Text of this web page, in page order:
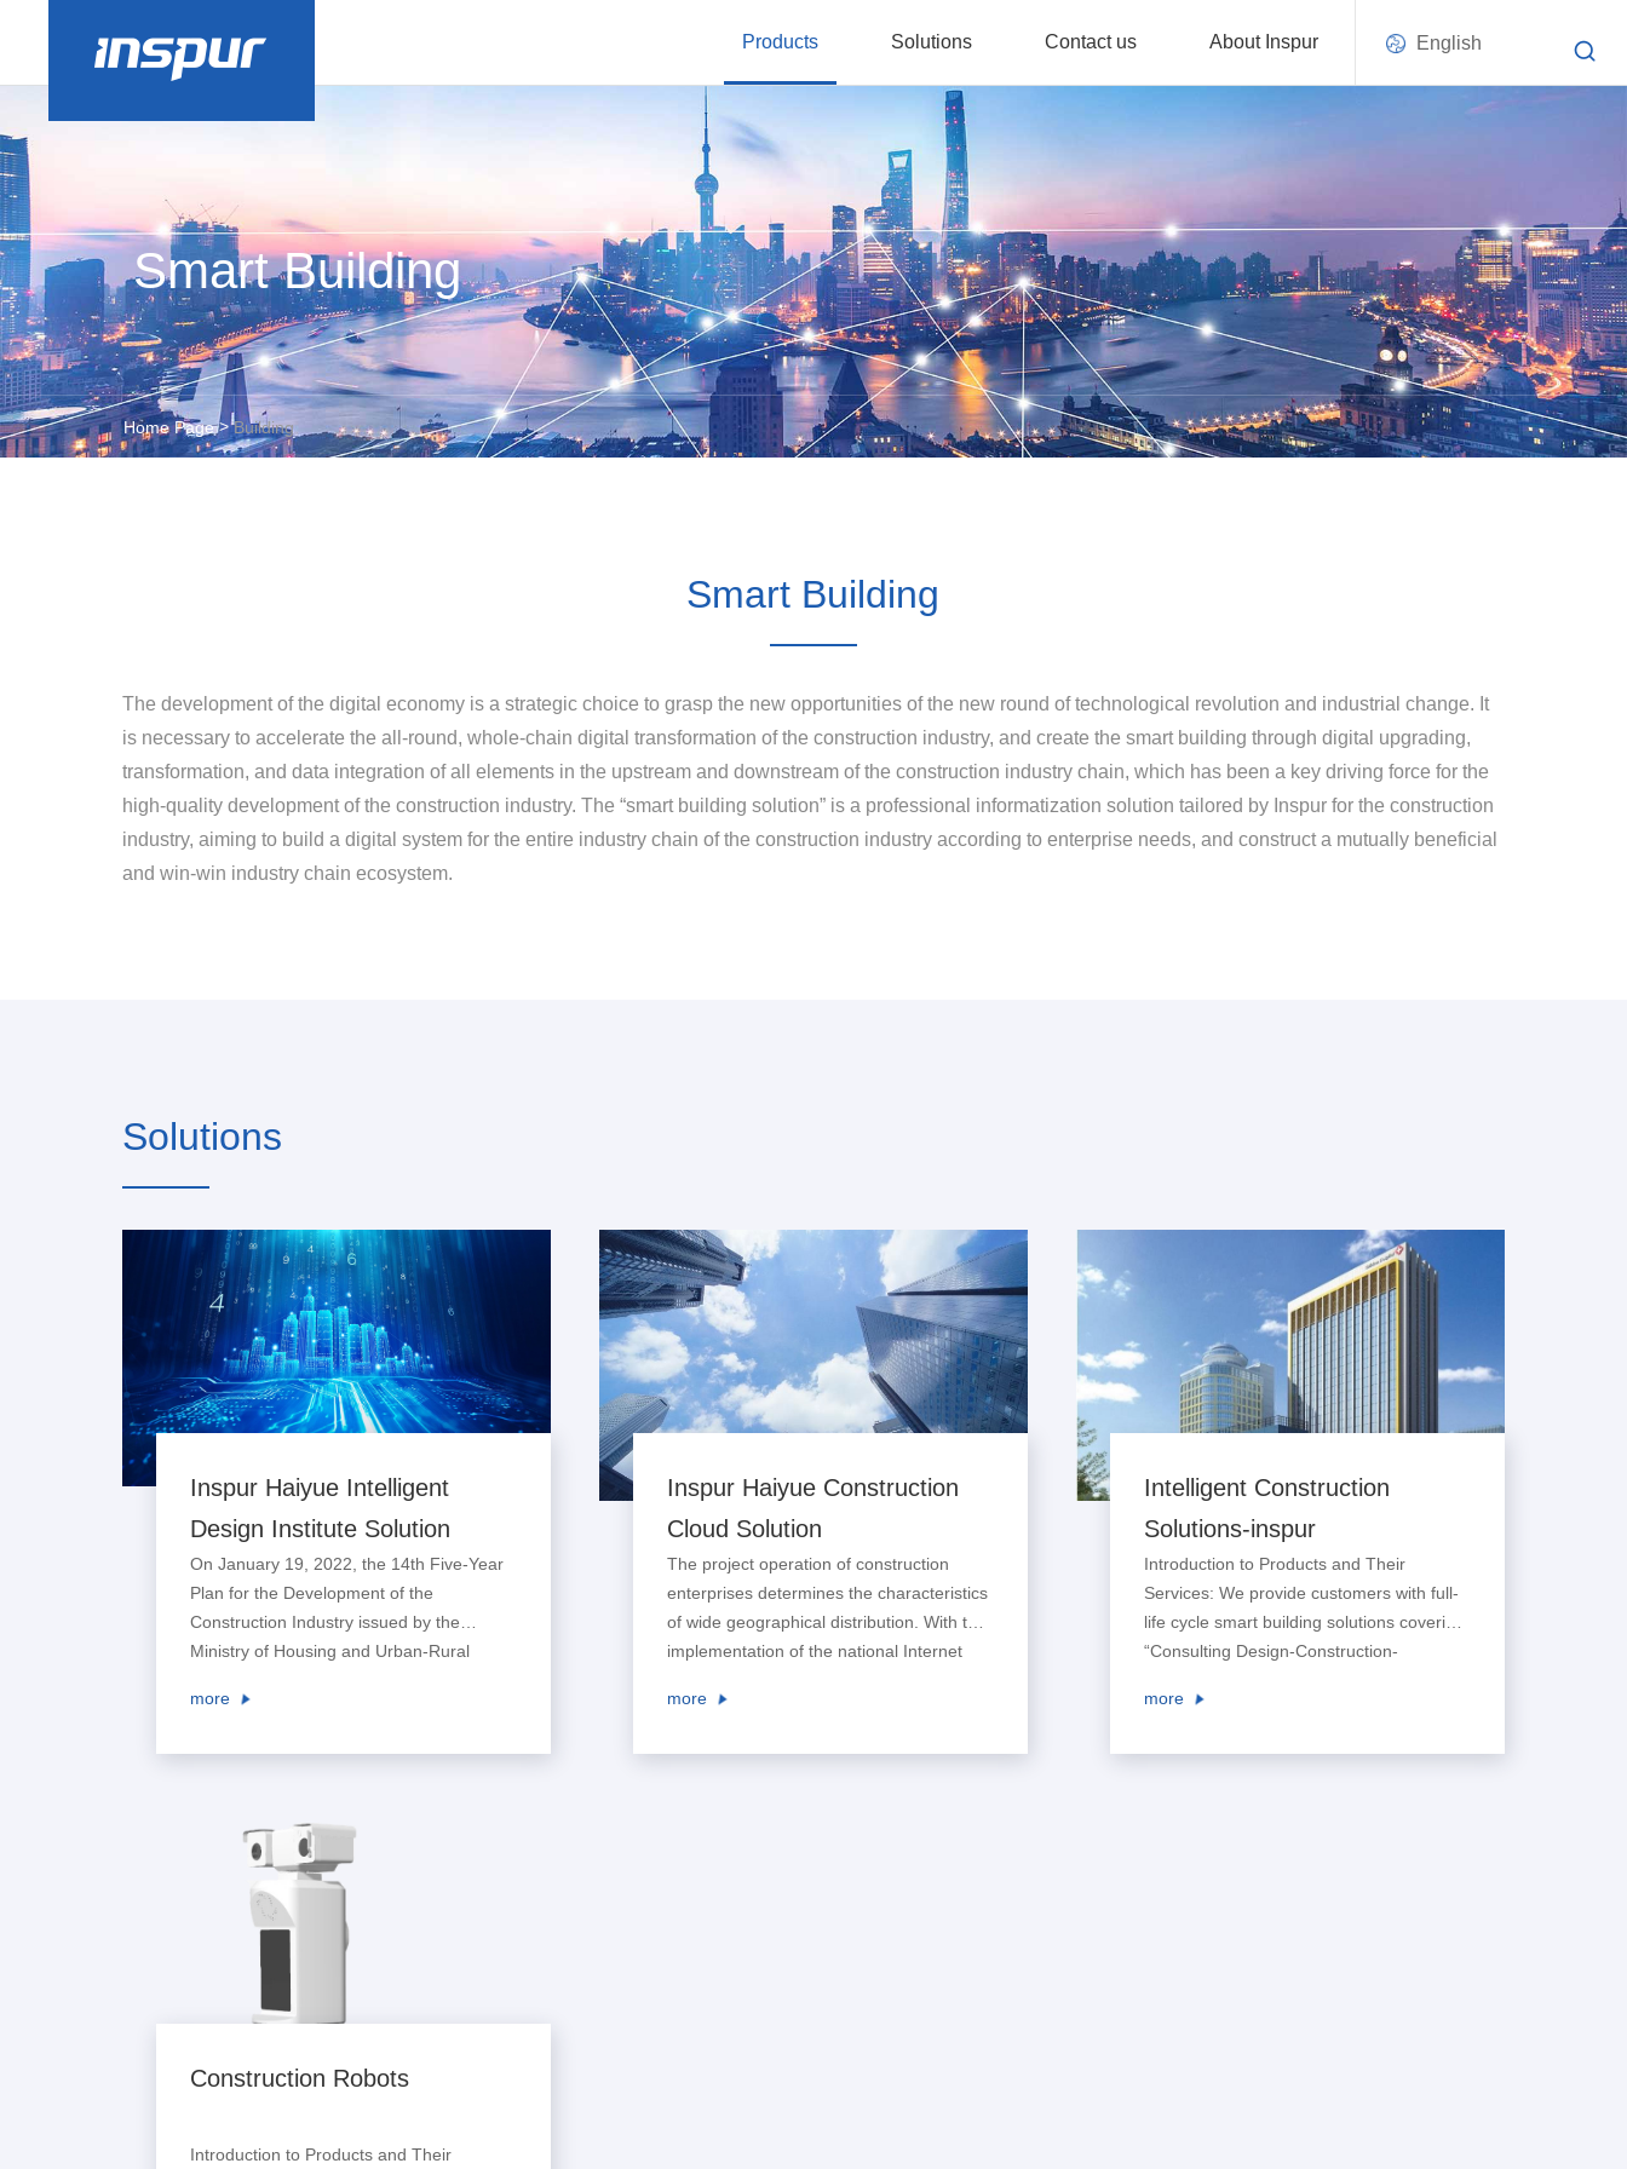
Products Solutions Contact us About Inspur English
Smart Building
Home Page>Building
Smart Building
The development of the digital economy is a strategic choice to grasp the new opportunities of the new round of technological revolution and industrial change. It
is necessary to accelerate the all-round, whole-chain digital transformation of the construction industry, and create the smart building through digital upgrading,
transformation, and data integration of all elements in the upstream and downstream of the construction industry chain, which has been a key driving force for the
high-quality development of the construction industry. The “smart building solution” is a professional informatization solution tailored by Inspur for the construction
industry, aiming to build a digital system for the entire industry chain of the construction industry according to enterprise needs, and construct a mutually beneficial
and win-win industry chain ecosystem.
Solutions
Inspur Haiyue Intelligent
Design Institute Solution
On January 19, 2022, the 14th Five-Year
Plan for the Development of the
Construction Industry issued by the
Ministry of Housing and Urban-Rural
means shall be used to enrich scheme
design enterprises to establish digital
collaborative design platforms, pro...
more
Inspur Haiyue Construction
Cloud Solution
The project operation of construction
enterprises determines the characteristics
of wide geographical distribution. With the
implementation of the national Internet
the reform of business tax to value-added
more
Intelligent Construction
Solutions-inspur
Introduction to Products and Their
Services: We provide customers with full-
life cycle smart building solutions covering
“Consulting Design-Construction-
comfortable, convenient and effective
more
Construction Robots
Introduction to Products and Their